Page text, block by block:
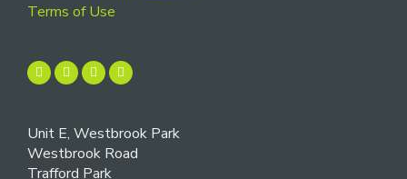
Terms of Use
Unit E, Westbrook Park
Westbrook Road
Trafford Park